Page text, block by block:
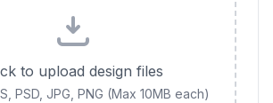
to upload design files
PSD, JPG, PNG (Max 10MB each)